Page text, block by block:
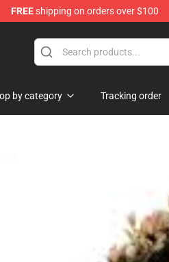
FREEshipping on orders over $100
by category Tracking order